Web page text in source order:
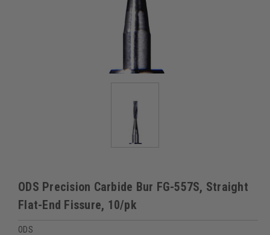
ODS Precision Carbide Bur FG-557S, Straight
Flat-End Fissure, 10/pk
ODS